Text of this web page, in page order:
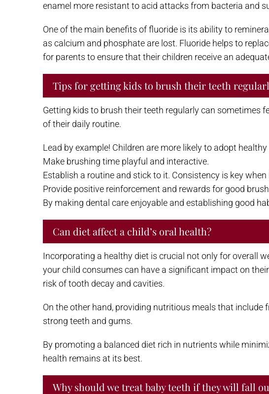
enamel more resistant to acid attacks from bacteria and
One of the main benefits of fluoride is its ability to
as calcium and phosphate are lost. Fluoride helps to
for parents to ensure that their children receive an
Tips for getting kids to brush their teeth
Getting kids to brush their teeth regularly can sometimes
of their daily routine.
Lead by example! Children are more likely to adopt
Make brushing time playful and interactive.
Establish a routine and stick to it. Consistency is key
Provide positive reinforcement and rewards for good
By making dental care enjoyable and establishing good
Can diet affect a child’s oral health?
Incorporating a healthy diet is crucial not only for overall
your child consumes can have a significant impact on
risk of tooth decay and cavities.
On the other hand, providing nutritious meals that
strong teeth and gums.
By promoting a balanced diet rich in nutrients while
health remains at its best.
Why should we treat baby teeth if they will fall